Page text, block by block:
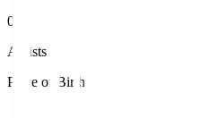
0
Assists
Place of Birth